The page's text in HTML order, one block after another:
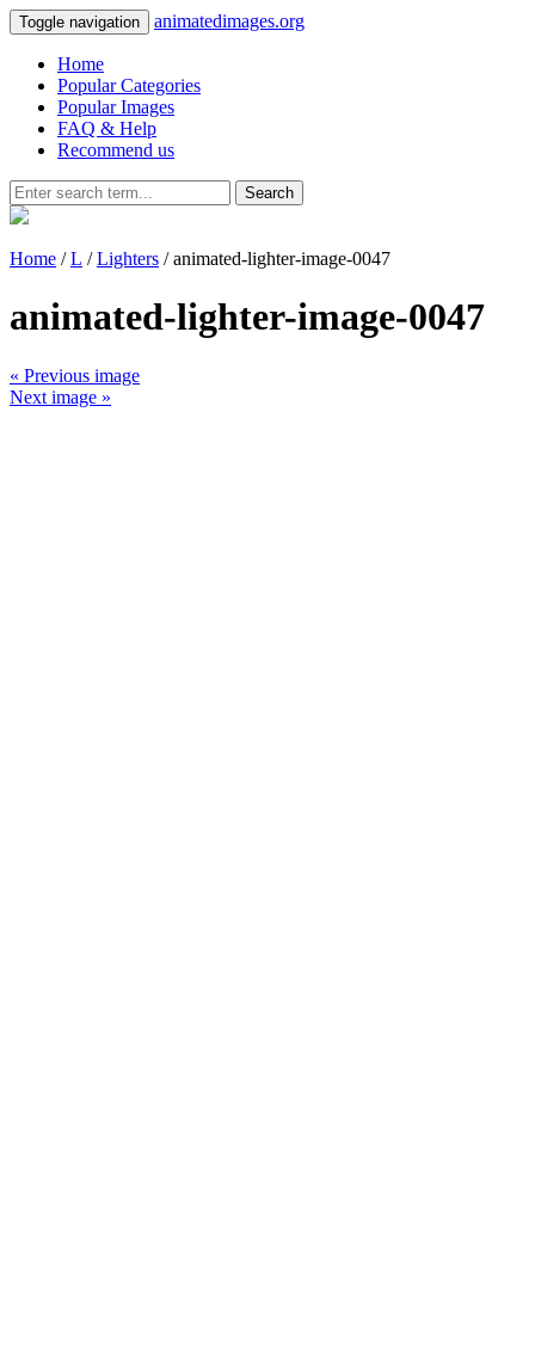
Toggle navigation animatedimages.org
Home
Popular Categories
Popular Images
FAQ & Help
Recommend us
Search
Home /L /Lighters / animated-lighter-image-0047
animated-lighter-image-0047
« Previous image
Next image »